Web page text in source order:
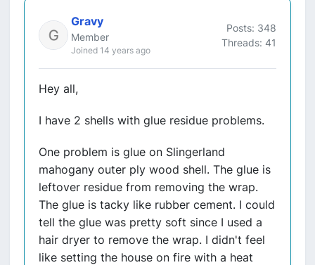
Gravy
Member
Joined 14 years ago
Posts: 348
Threads: 41
Hey all,
I have 2 shells with glue residue problems.
One problem is glue on Slingerland
mahogany outer ply wood shell. The glue is
leftover residue from removing the wrap.
The glue is tacky like rubber cement. I could
tell the glue was pretty soft since I used a
hair dryer to remove the wrap. I didn't feel
like setting the house on fire with a heat